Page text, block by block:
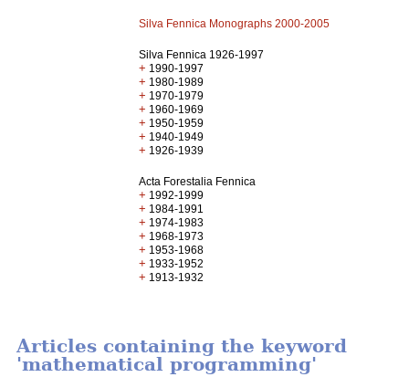
Silva Fennica Monographs 2000-2005
Silva Fennica 1926-1997
+ 1990-1997
+ 1980-1989
+ 1970-1979
+ 1960-1969
+ 1950-1959
+ 1940-1949
+ 1926-1939
Acta Forestalia Fennica
+ 1992-1999
+ 1984-1991
+ 1974-1983
+ 1968-1973
+ 1953-1968
+ 1933-1952
+ 1913-1932
Articles containing the keyword
'mathematical programming'